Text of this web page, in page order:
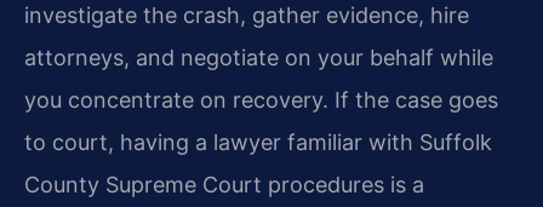
investigate the crash, gather evidence, hire
attorneys, and negotiate on your behalf while
you concentrate on recovery. If the case goes
to court, having a lawyer familiar with Suffolk
County Supreme Court procedures is a